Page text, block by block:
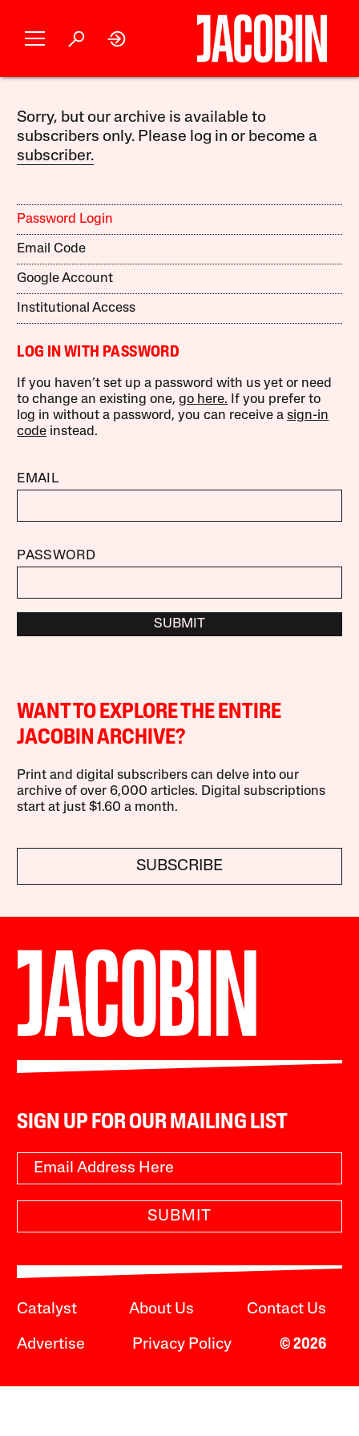
Sorry, but our archive is available to
subscribers only. Please log in or become a
subscriber.
Password Login
Email Code
Google Account
Institutional Access
LOG IN WITH PASSWORD
If you haven’t set up a password with us yet or need
to change an existing one,go here. If you prefer to
log in without a password, you can receive asign-in
code instead.
EMAIL
PASSWORD
SUBMIT
WANT TO EXPLORE THE ENTIRE
JACOBIN ARCHIVE?
Print and digital subscribers can delve into our
archive of over 6,000 articles. Digital subscriptions
start at just $1.60 a month.
SUBSCRIBE
SIGN UP FOR OUR MAILING LIST
SUBMIT
Catalyst About Us Contact Us
Advertise Privacy Policy © 2026